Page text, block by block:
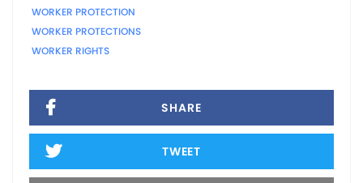
WORKER PROTECTION
WORKER PROTECTIONS
WORKER RIGHTS
SHARE
TWEET